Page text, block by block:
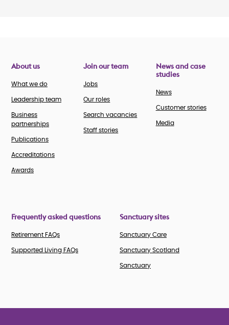
About us
What we do
Leadership team
Business
partnerships
Publications
Accreditations
Awards
Join our team
Jobs
Our roles
Search vacancies
Staff stories
News and case
studies
News
Customer stories
Media
Frequently asked questions
Retirement FAQs
Supported Living FAQs
Sanctuary sites
Sanctuary Care
Sanctuary Scotland
Sanctuary